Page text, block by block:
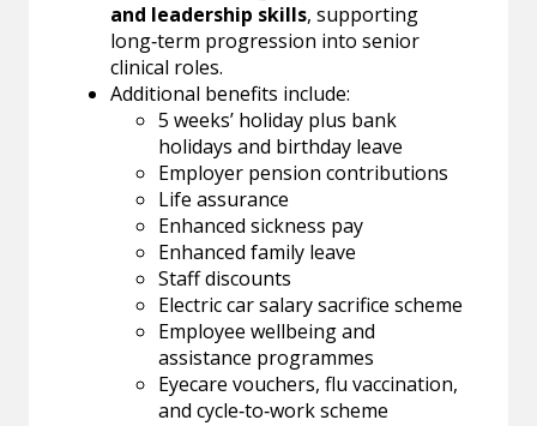
and leadership skills, supporting
long‑term progression into senior
clinical roles.
Additional benefits include:
5 weeks’ holiday plus bank
holidays and birthday leave
Employer pension contributions
Life assurance
Enhanced sickness pay
Enhanced family leave
Staff discounts
Electric car salary sacrifice scheme
Employee wellbeing and
assistance programmes
Eyecare vouchers, flu vaccination,
and cycle‑to‑work scheme